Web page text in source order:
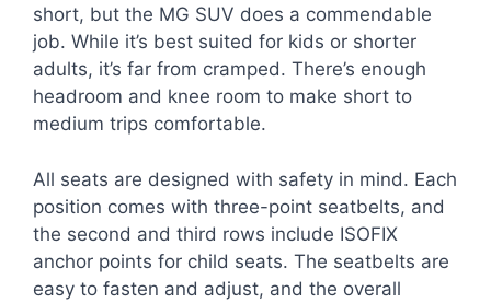
short, but the MG SUV does a commendable
job. While it’s best suited for kids or shorter
adults, it’s far from cramped. There’s enough
headroom and knee room to make short to
medium trips comfortable.
All seats are designed with safety in mind. Each
position comes with three-point seatbelts, and
the second and third rows include ISOFIX
anchor points for child seats. The seatbelts are
easy to fasten and adjust, and the overall